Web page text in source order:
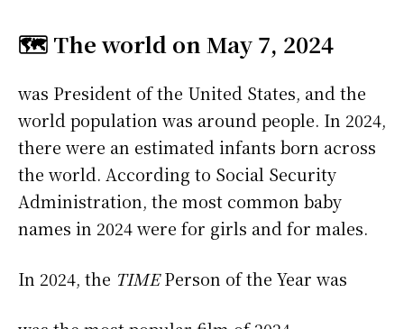
🗺️ The world on May 7, 2024
was President of the United States, and the
world population was around people. In 2024,
there were an estimated infants born across
the world. According to Social Security
Administration, the most common baby
names in 2024 were for girls andfor males.
In 2024, the TIMEPerson of the Year was